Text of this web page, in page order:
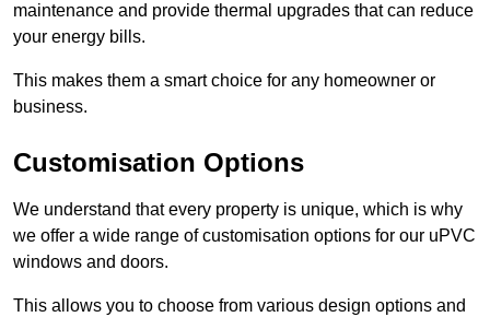
maintenance and provide thermal upgrades that can reduce
your energy bills.
This makes them a smart choice for any homeowner or
business.
Customisation Options
We understand that every property is unique, which is why
we offer a wide range of customisation options for our uPVC
windows and doors.
This allows you to choose from various design options and